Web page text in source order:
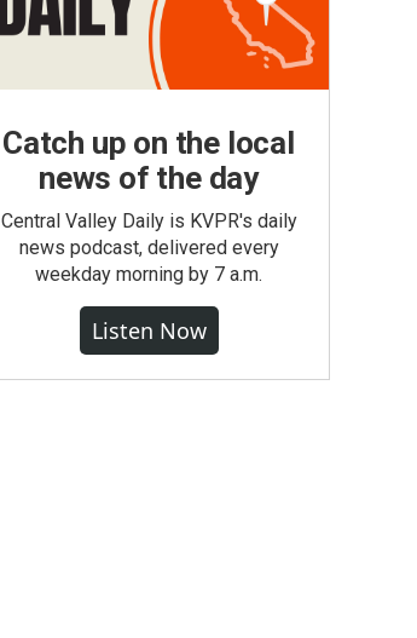
Catch up on the local
news of the day
Central Valley Daily is KVPR's daily
news podcast, delivered every
weekday morning by 7 a.m.
Listen Now